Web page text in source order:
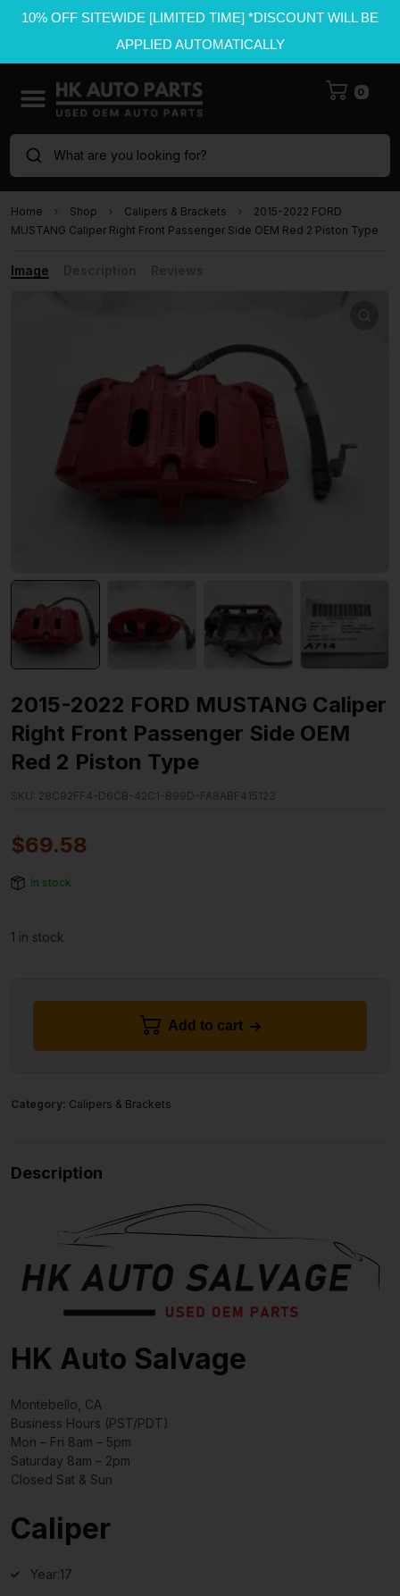
10% OFF SITEWIDE [LIMITED TIME] *DISCOUNT WILL BE
APPLIED AUTOMATICALLY
0
What are you looking for?
Home Shop Calipers & Brackets
2015-2022 FORD
MUSTANG Caliper Right Front Passenger Side OEM Red 2 Piston Type
Image
2015-2022 FORD MUSTANG Caliper
Right Front Passenger Side OEM
Red 2 Piston Type
SKU: 28C92FF4-D6CB-42C1-B99D-FA8ABF415123
$69.58
In stock
1 in stock
Add to cart
Category: Calipers & Brackets
Description
HK Auto Salvage
Montebello, CA
Business Hours (PST/PDT)
Mon – Fri 8am – 5pm
Saturday 8am – 2pm
Closed Sat & Sun
Caliper
Year:17